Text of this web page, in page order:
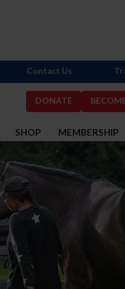
DONATE
SHOP MEMBERSHIP
Contact Us